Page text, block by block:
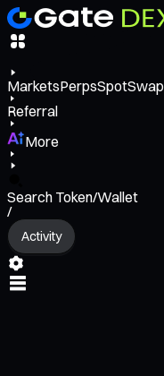
MarketsPerpsSpotSwap
Referral
More
Search Token/Wallet
/
Activity